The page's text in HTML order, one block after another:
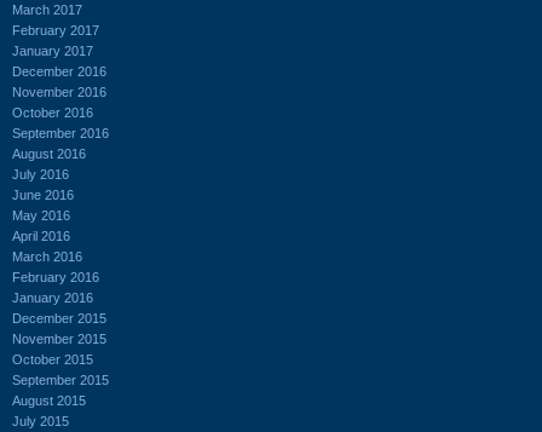
March 2017
February 2017
January 2017
December 2016
November 2016
October 2016
September 2016
August 2016
July 2016
June 2016
May 2016
April 2016
March 2016
February 2016
January 2016
December 2015
November 2015
October 2015
September 2015
August 2015
July 2015